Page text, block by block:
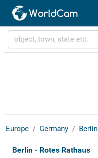
Europe Germany Berlin
Berlin - Rotes Rathaus